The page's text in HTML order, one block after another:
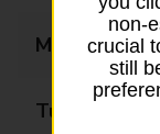
Monday
Tuesday
non-
crucial
still